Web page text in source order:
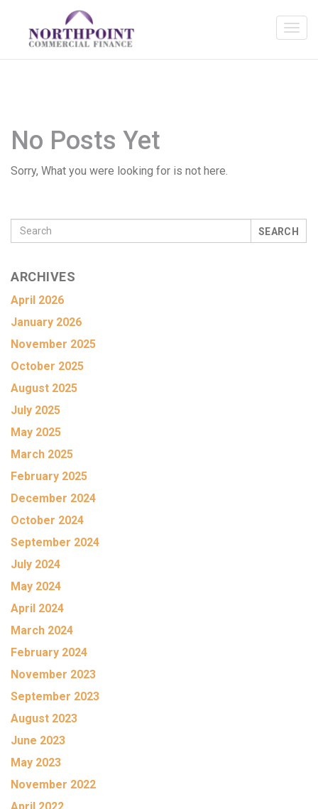
No Posts Yet
Sorry, What you were looking for is not here.
SEARCH
ARCHIVES
April 2026
January 2026
November 2025
October 2025
August 2025
July 2025
May 2025
March 2025
February 2025
December 2024
October 2024
September 2024
July 2024
May 2024
April 2024
March 2024
February 2024
November 2023
September 2023
August 2023
June 2023
May 2023
November 2022